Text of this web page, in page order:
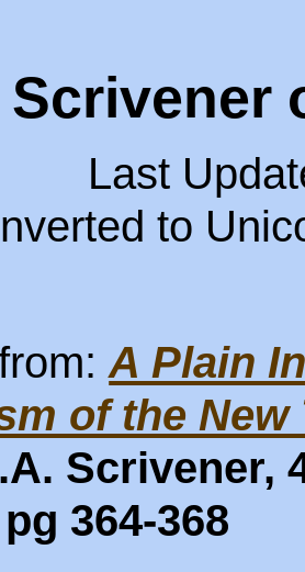
Scrivener
Last
to
A Plain
of the New
Scrivener,
pg 364-368